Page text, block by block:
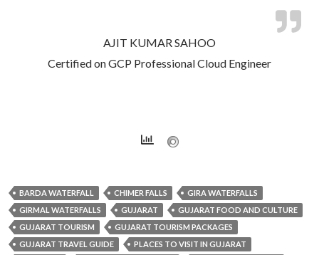
AJIT KUMAR SAHOO
Certified on GCP Professional Cloud Engineer
BARDA WATERFALL CHIMER FALLS
GIRA WATERFALLS
GIRMAL WATERFALLS
GUJARAT
GUJARAT FOOD AND CULTURE
GUJARAT TOURISM
GUJARAT TOURISM PACKAGES
GUJARAT TRAVEL GUIDE
PLACES TO VISIT IN GUJARAT